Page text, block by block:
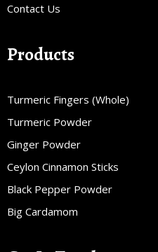
Contact Us
Products
Turmeric Fingers (Whole)
Turmeric Powder
Ginger Powder
Ceylon Cinnamon Sticks
Black Pepper Powder
Big Cardamom